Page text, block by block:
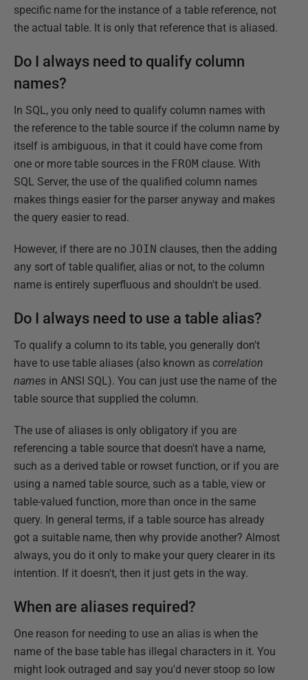
specific name for the instance of a table reference, not
the actual table. It is only that reference that is aliased.
Do I always need to qualify column
names?
In SQL, you only need to qualify column names with
the reference to the table source if the column name by
itself is ambiguous, in that it could have come from
one or more table sources in the FROM clause. With
SQL Server, the use of the qualified column names
makes things easier for the parser anyway and makes
the query easier to read.
However, if there are no JOIN clauses, then the adding
any sort of table qualifier, alias or not, to the column
name is entirely superfluous and shouldn't be used.
Do I always need to use a table alias?
To qualify a column to its table, you generally don't
have to use table aliases (also known as correlation
names in ANSI SQL). You can just use the name of the
table source that supplied the column.
The use of aliases is only obligatory if you are
referencing a table source that doesn't have a name,
such as a derived table or rowset function, or if you are
using a named table source, such as a table, view or
table-valued function, more than once in the same
query. In general terms, if a table source has already
got a suitable name, then why provide another? Almost
always, you do it only to make your query clearer in its
intention. If it doesn't, then it just gets in the way.
When are aliases required?
One reason for needing to use an alias is when the
name of the base table has illegal characters in it. You
might look outraged and say you'd never stoop so low